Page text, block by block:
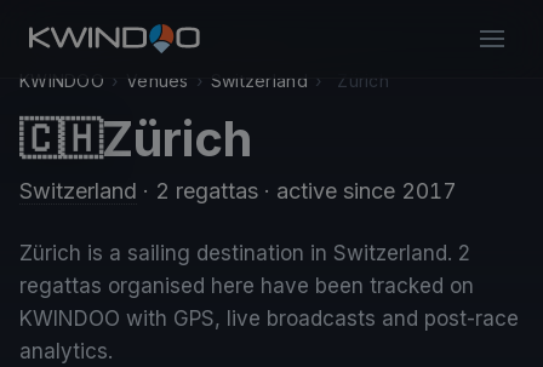
KWINDOO › Venues › Switzerland › Zürich
🇨🇭Zürich
Switzerland · 2 regattas · active since 2017
Zürich is a sailing destination in Switzerland. 2
regattas organised here have been tracked on
KWINDOO with GPS, live broadcasts and post-race
analytics.